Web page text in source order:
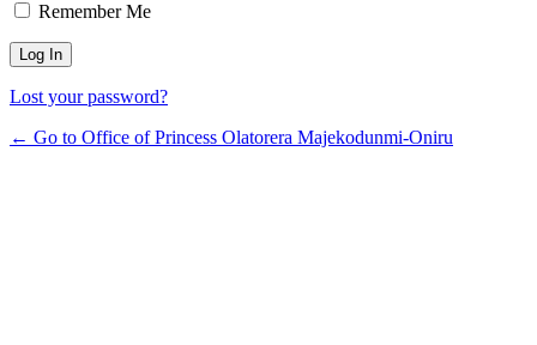
Remember Me
Lost your password?
← Go to Office of Princess Olatorera Majekodunmi-Oniru